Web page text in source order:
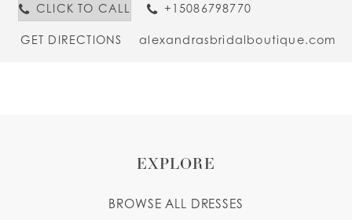
CLICK TO CALL
+15086798770
GET DIRECTIONS alexandrasbridalboutique.com
EXPLORE
BROWSE ALL DRESSES